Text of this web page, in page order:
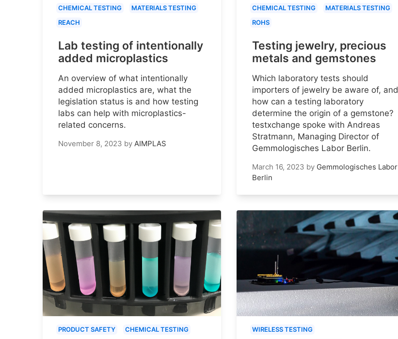
CHEMICAL TESTING
MATERIALS TESTING
REACH
Lab testing of intentionally
added microplastics
An overview of what intentionally
added microplastics are, what the
legislation status is and how testing
labs can help with microplastics-
related concerns.
November 8, 2023 by AIMPLAS
CHEMICAL TESTING
MATERIALS TESTING
ROHS
Testing jewelry, precious
metals and gemstones
Which laboratory tests should
importers of jewelry be aware of, and
how can a testing laboratory
determine the origin of a gemstone?
testxchange spoke with Andreas
Stratmann, Managing Director of
Gemmologisches Labor Berlin.
March 16, 2023 by Gemmologisches Labor
Berlin
PRODUCT SAFETY CHEMICAL TESTING
WIRELESS TESTING